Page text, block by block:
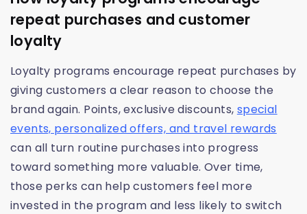
repeat purchases and customer
loyalty
Loyalty programs encourage repeat purchases by
giving customers a clear reason to choose the
brand again. Points, exclusive discounts, special
events, personalized offers, and travel rewards
can all turn routine purchases into progress
toward something more valuable. Over time,
those perks can help customers feel more
invested in the program and less likely to switch